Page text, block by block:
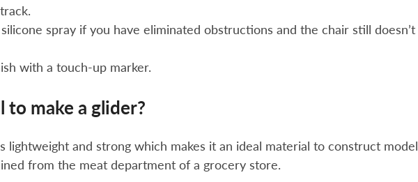
spray if you have eliminated obstructions and the chair still doesn’t
with a touch-up marker.
make a glider?
lightweight and strong which makes it an ideal material to construct model
from the meat department of a grocery store.